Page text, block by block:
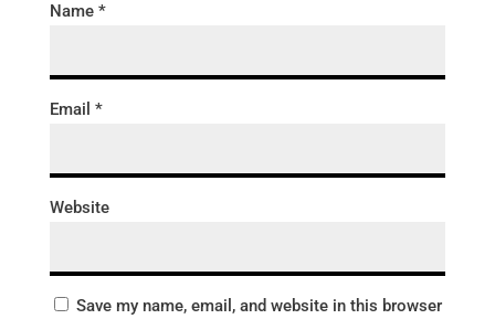
Name *
Email *
Website
Save my name, email, and website in this browser